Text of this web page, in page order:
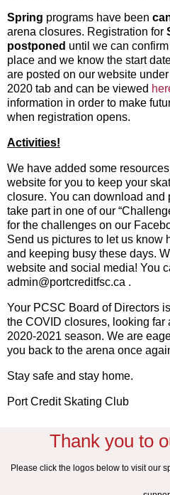
Spring programs have been
arena closures. Registration for
postponed until we can
place and we know the start
are posted on our website
2020 tab and can be viewed
information in order to make
when registration opens.
Activities!
We have added some
website for you to keep your
closure. You can download and
take part in one of our
for the challenges on our
Send us pictures to let us know
and keeping busy these days.
website and social media! You
admin@portcreditfsc.ca .
Your PCSC Board of Directors
the COVID closures, looking
2020-2021 season. We are
you back to the arena once
Stay safe and stay home.
Port Credit Skating Club
Thank you to
Please click the logos below to visit our